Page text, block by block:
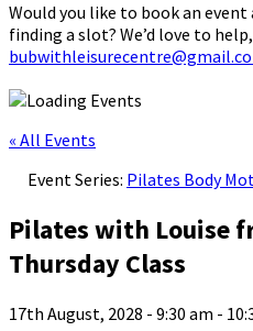
Would you like to book an
finding a slot? We’d love to
« All Events
Event Series: Pilates Body
Pilates with Louise
Thursday Class
17th August, 2028 - 9:30 am -